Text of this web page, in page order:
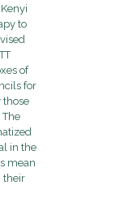
to
of
for
those
in the
mean
their